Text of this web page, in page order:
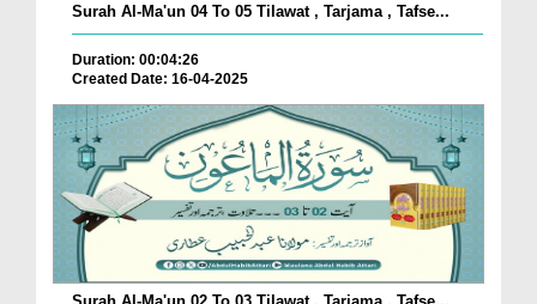
Surah Al-Ma'un 04 To 05 Tilawat , Tarjama , Tafse...
Duration: 00:04:26
Created Date: 16-04-2025